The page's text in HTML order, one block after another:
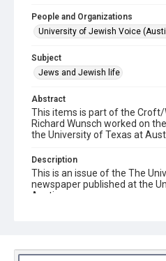
People and Organizations
University of Jewish Voice
Subject
Jews and Jewish life
Abstract
This items is part of the Croft/
Richard Wunsch worked on
the University of Texas at
Description
This is an issue of the The
newspaper published at the
Austin.